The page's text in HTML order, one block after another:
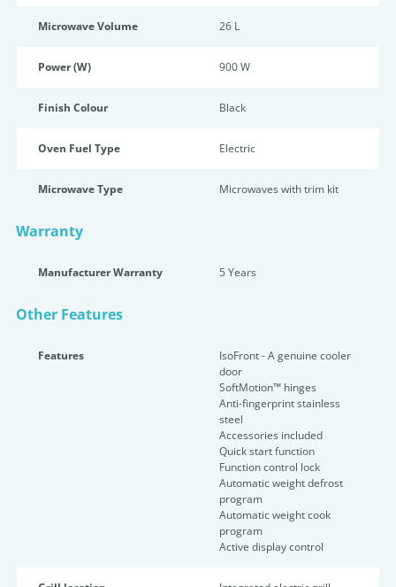
Microwave Volume 26 L
Power (W) 900 W
Finish Colour Black
Oven Fuel Type Electric
Microwave Type Microwaves with trim kit
Warranty
Manufacturer Warranty 5 Years
Other Features
Features
IsoFront - A genuine cooler
door
SoftMotion™ hinges
Anti-fingerprint stainless
steel
Accessories included
Quick start function
Function control lock
Automatic weight defrost
program
Automatic weight cook
program
Active display control